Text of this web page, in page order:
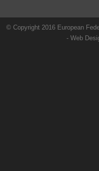
© Copyright 2016 European
- Web